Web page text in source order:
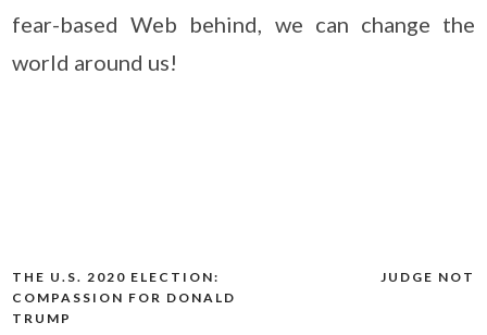
fear-based Web behind, we can change the
world around us!
Post
navigation
JUDGE NOT
THE U.S. 2020 ELECTION:
COMPASSION FOR DONALD
TRUMP